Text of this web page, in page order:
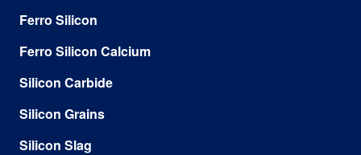
Ferro Silicon
Ferro Silicon Calcium
Silicon Carbide
Silicon Grains
Silicon Slag